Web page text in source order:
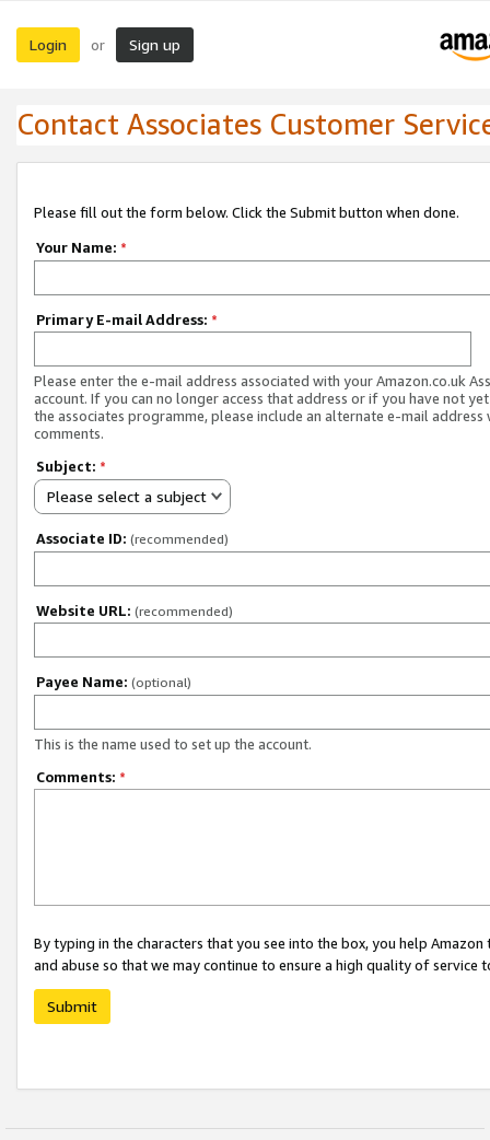
Login or Sign up
Contact Associates Customer
Please fill out the form below. Click the Submit button when done.
Your Name: *
Primary E-mail Address: *
Please enter the e-mail address associated with your Amazon.co.uk
account. If you can no longer access that address or if you have not
the associates programme, please include an alternate e-mail address
comments.
Subject: *
Please select a subject
Associate ID: (recommended)
Website URL: (recommended)
Payee Name: (optional)
This is the name used to set up the account.
Comments: *
By typing in the characters that you see into the box, you help
and abuse so that we may continue to ensure a high quality of service
Submit